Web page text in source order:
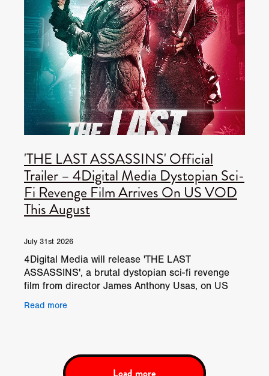
'THE LAST ASSASSINS' Official
Trailer – 4Digital Media Dystopian Sci-
Fi Revenge Film Arrives On US VOD
This August
July 31st 2026
4Digital Media will release 'THE LAST
ASSASSINS', a brutal dystopian sci-fi revenge
film from director James Anthony Usas, on US
violent dystopian future,
Read more